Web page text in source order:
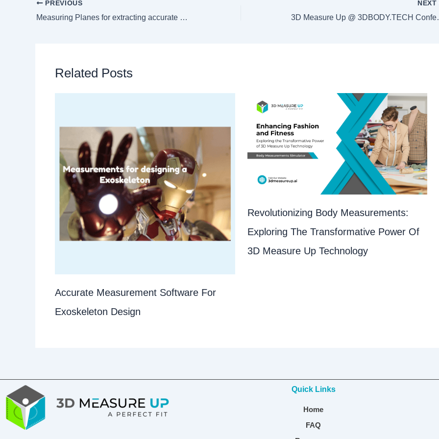
PREVIOUS
Measuring Planes for extracting accurate measurements
NEXT
3D
Related Posts
Accurate Measurement Software For
Exoskeleton Design
Revolutionizing Body Measurements:
Exploring The Transformative Power Of
3D Measure Up Technology
Quick Links
Home
FAQ